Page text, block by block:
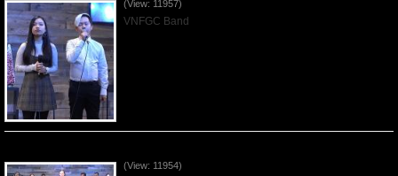
(View: 11957)
VNFGC Band
(View: 11954)